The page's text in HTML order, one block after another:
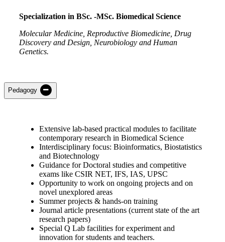
Specialization in BSc. -MSc. Biomedical Science
Molecular Medicine, Reproductive Biomedicine, Drug
Discovery and Design, Neurobiology and Human
Genetics.
Pedagogy
Extensive lab-based practical modules to facilitate
contemporary research in Biomedical Science
Interdisciplinary focus: Bioinformatics, Biostatistics
and Biotechnology
Guidance for Doctoral studies and competitive
exams like CSIR NET, IFS, IAS, UPSC
Opportunity to work on ongoing projects and on
novel unexplored areas
Summer projects & hands-on training
Journal article presentations (current state of the art
research papers)
Special Q Lab facilities for experiment and
innovation for students and teachers.